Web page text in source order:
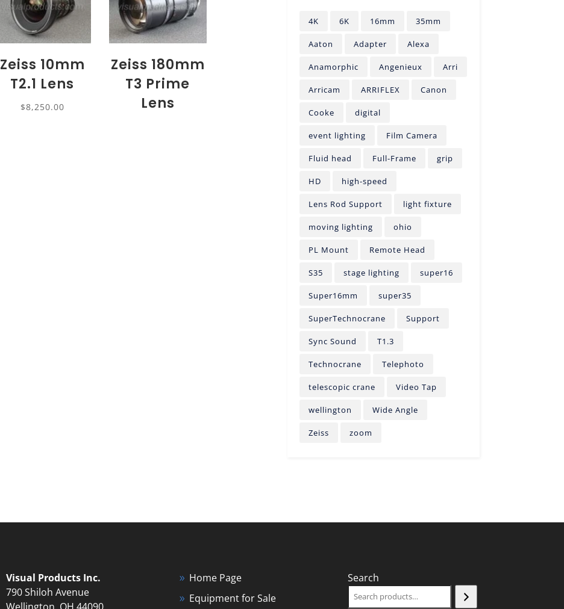
Zeiss 10mm
T2.1 Lens
$8,250.00
Zeiss 180mm
T3 Prime
Lens
4K 6K 16mm 35mm
Aaton Adapter Alexa
Anamorphic Angenieux Arri
Arricam ARRIFLEX Canon
Cooke digital
event lighting Film Camera
Fluid head Full-Frame grip
HD high-speed
Lens Rod Support light fixture
moving lighting ohio
PL Mount Remote Head
S35 stage lighting super16
Super16mm super35
SuperTechnocrane Support
Sync Sound T1.3
Technocrane Telephoto
telescopic crane Video Tap
wellington Wide Angle
Zeiss zoom
Visual Products Inc.
790 Shiloh Avenue
Home Page
Equipment for Sale
Search